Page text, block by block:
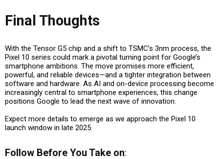
Final Thoughts
With the Tensor G5 chip and a shift to TSMC’s 3nm process, the
Pixel 10 series could mark a pivotal turning point for Google’s
smartphone ambitions. The move promises more efficient,
powerful, and reliable devices—and a tighter integration between
software and hardware. As AI and on-device processing become
increasingly central to smartphone experiences, this change
positions Google to lead the next wave of innovation.
Expect more details to emerge as we approach the Pixel 10
launch window in late 2025.
Follow Before You Take on: